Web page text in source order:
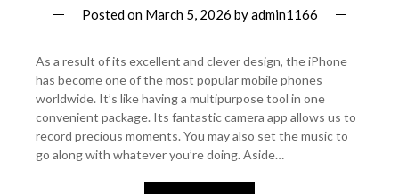
Posted on March 5, 2026 byadmin1166
As a result of its excellent and clever design, the iPhone
has become one of the most popular mobile phones
worldwide. It’s like having a multipurpose tool in one
convenient package. Its fantastic camera app allows us to
record precious moments. You may also set the music to
go along with whatever you’re doing. Aside…